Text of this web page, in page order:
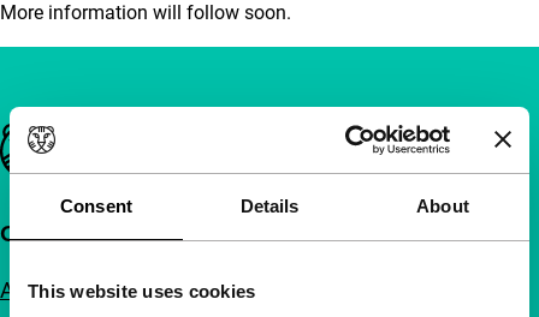
Consent Details About
This website uses cookies
More information will follow soon.
Important links
Quick links
About us